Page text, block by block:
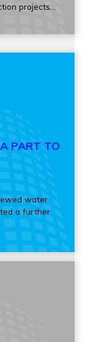
projects...
PART TO
water
a further